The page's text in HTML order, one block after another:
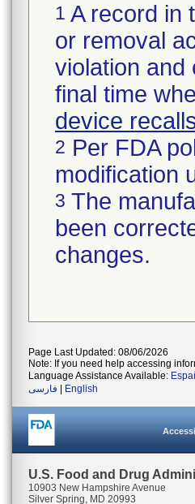
1 A record in
or removal
violation and
final time
device
2 Per FDA
modification
3 The
been
changes.
Page Last Updated: 08/06/2026
Note: If you need help accessing
Language Assistance Available:
فارسی
English
U.S. Food and Drug
10903 New Hampshire Avenue
Silver Spring, MD 20993